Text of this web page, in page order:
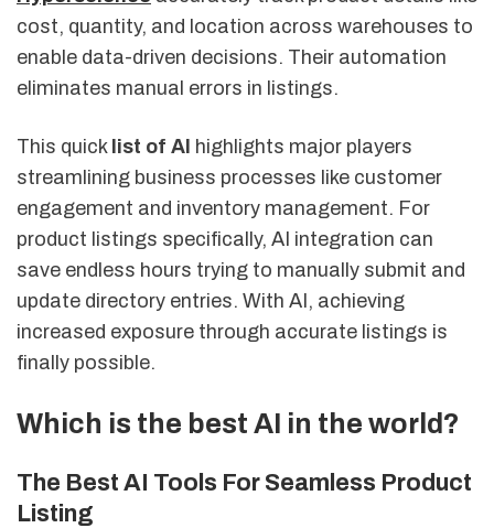
cost, quantity, and location across warehouses to
enable data-driven decisions. Their automation
eliminates manual errors in listings.
This quick list of AI highlights major players
streamlining business processes like customer
engagement and inventory management. For
product listings specifically, AI integration can
save endless hours trying to manually submit and
update directory entries. With AI, achieving
increased exposure through accurate listings is
finally possible.
Which is the best AI in the world?
The Best AI Tools For Seamless Product
Listing